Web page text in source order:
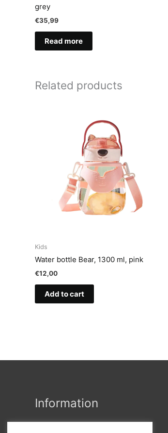
grey
€35,99
Read more
Related products
Kids
Water bottle Bear, 1300 ml, pink
€12,00
Add to cart
Information